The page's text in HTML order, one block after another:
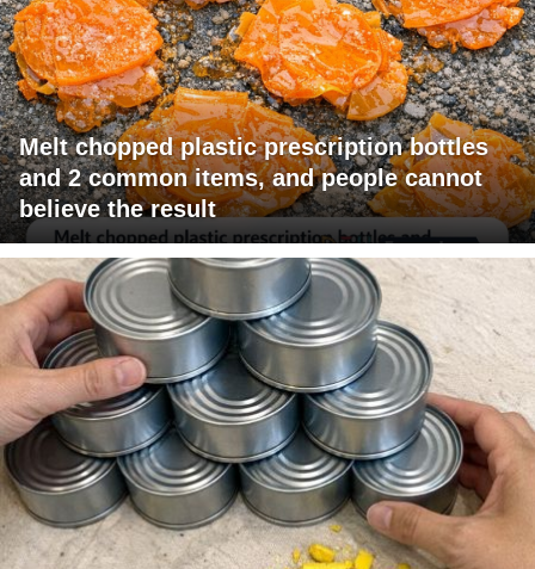
Melt chopped plastic prescription bottles
and 2 common items, and people cannot
believe the result